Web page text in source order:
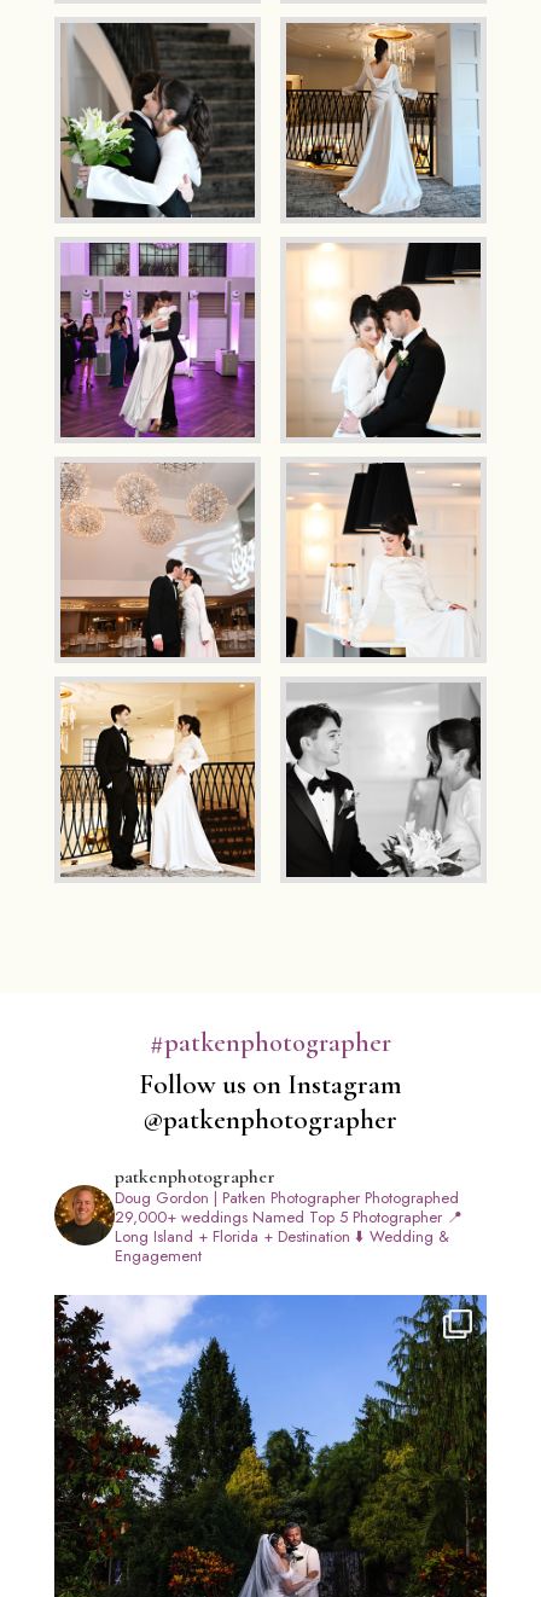
#patkenphotographer
Follow us on Instagram
@patkenphotographer
patkenphotographer
Doug Gordon | Patken PhotographerPhotographed
29,000+ weddingsNamed Top 5 Photographer📍
Long Island + Florida + Destination ⬇️ Wedding &
Engagement